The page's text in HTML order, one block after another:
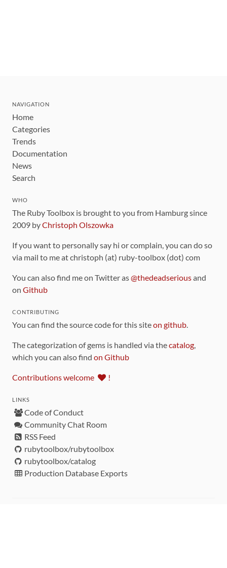
NAVIGATION
Home
Categories
Trends
Documentation
News
Search
WHO
The Ruby Toolbox is brought to you from Hamburg since
2009 byChristoph Olszowka
If you want to personally say hi or complain, you can do so
via mail to me at christoph (at) ruby-toolbox (dot) com
You can also find me on Twitter as@thedeadseriousand
on Github
CONTRIBUTING
You can find the source code for this siteon github.
The categorization of gems is handled via thecatalog,
which you can also find on Github
Contributions welcome !
LINKS
Code of Conduct
Community Chat Room
RSS Feed
rubytoolbox/rubytoolbox
rubytoolbox/catalog
Production Database Exports